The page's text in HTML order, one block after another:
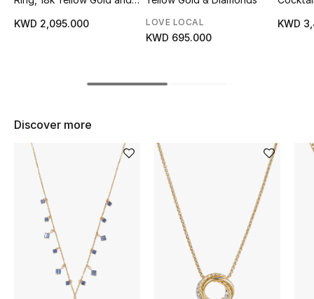
Top Designers
Shoes
New Season
Women's Shoes
Shoes Edit
Men's Shoes
KWD 2,095.000
LOVE LOCAL
KWD 695.000
KWD
Discover more